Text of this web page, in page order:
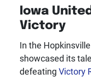
Iowa
Victory
In the
showcased its
defeating Victory